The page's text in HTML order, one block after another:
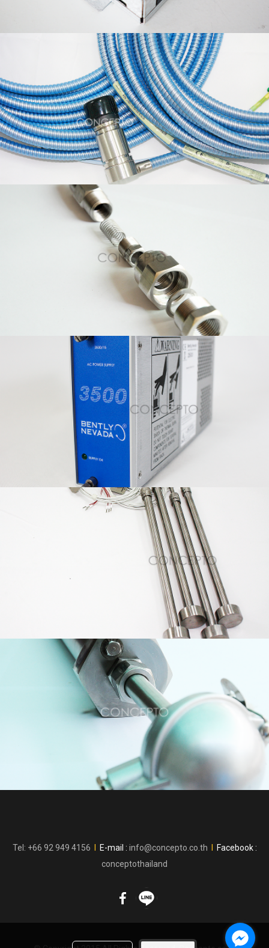
Tel: +66 92 949 4156 l E-mail : info@concepto.co.th l Facebook :
conceptothailand